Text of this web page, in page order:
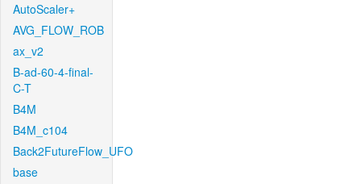
AutoScaler+
AVG_FLOW_ROB
ax_v2
B-ad-60-4-final-
C-T
B4M
B4M_c104
Back2FutureFlow_UFO
base